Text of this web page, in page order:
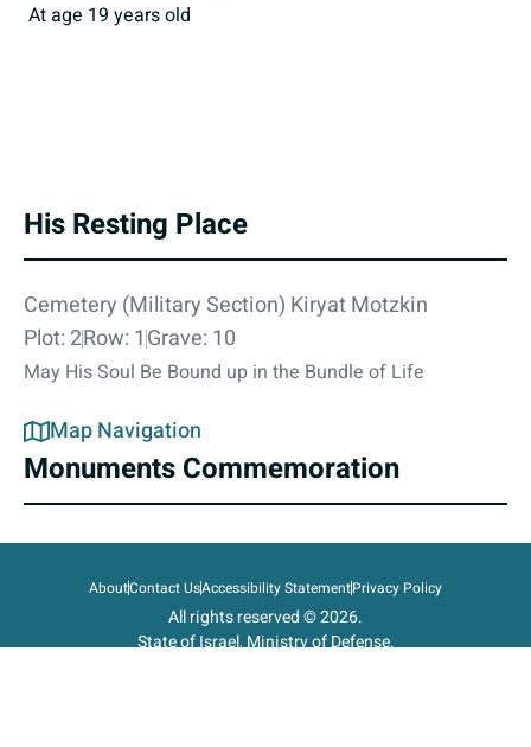
At age 19 years old
His Resting Place
Cemetery (Military Section) Kiryat Motzkin
Plot: 2Row: 1Grave: 10
May His Soul Be Bound up in the Bundle of Life
Map Navigation
Monuments Commemoration
AboutContact UsAccessibility StatementPrivacy Policy
All rights reserved © 2026.
State of Israel, Ministry of Defense.